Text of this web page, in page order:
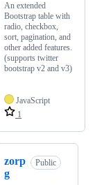
An extended
Bootstrap table with
radio, checkbox,
sort, pagination, and
other added features.
(supports twitter
bootstrap v2 and v3)
JavaScript
1
zorp
g
Public